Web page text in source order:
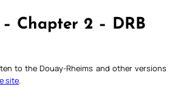
Chapter 2 – DRB
to the Douay-Rheims and other versions
site